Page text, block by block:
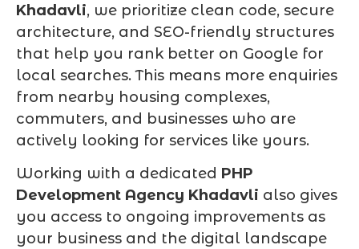
Khadavli, we prioritize clean code, secure
architecture, and SEO-friendly structures
that help you rank better on Google for
local searches. This means more enquiries
from nearby housing complexes,
commuters, and businesses who are
actively looking for services like yours.
Working with a dedicated PHP
Development Agency Khadavli also gives
you access to ongoing improvements as
your business and the digital landscape